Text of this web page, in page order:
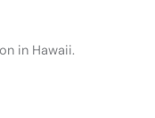
in Hawaii.